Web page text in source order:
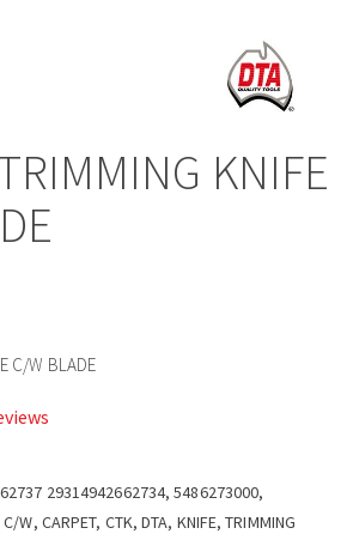
KNIFE
C/W BLADE
29314942662734, 5486273000,
W, CARPET, CTK, DTA, KNIFE, TRIMMING